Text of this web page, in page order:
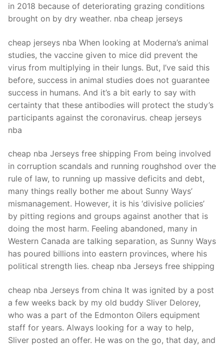
in 2018 because of deteriorating grazing conditions
brought on by dry weather. nba cheap jerseys
cheap jerseys nba When looking at Moderna’s animal
studies, the vaccine given to mice did prevent the
virus from multiplying in their lungs. But, I’ve said this
before, success in animal studies does not guarantee
success in humans. And it’s a bit early to say with
certainty that these antibodies will protect the study’s
participants against the coronavirus. cheap jerseys
nba
cheap nba Jerseys free shipping From being involved
in corruption scandals and running roughshod over the
rule of law, to running up massive deficits and debt,
many things really bother me about Sunny Ways’
mismanagement. However, it is his ‘divisive policies’
by pitting regions and groups against another that is
doing the most harm. Feeling abandoned, many in
Western Canada are talking separation, as Sunny Ways
has poured billions into eastern provinces, where his
political strength lies. cheap nba Jerseys free shipping
cheap nba Jerseys from china It was ignited by a post
a few weeks back by my old buddy Sliver Delorey,
who was a part of the Edmonton Oilers equipment
staff for years. Always looking for a way to help,
Sliver posted an offer. He was on the go, that day, and